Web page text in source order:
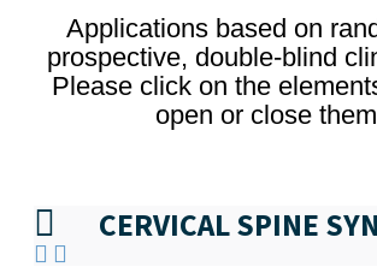
Applications based on
prospective, double-blind
Please click on the
open or close
CERVICAL SPINE